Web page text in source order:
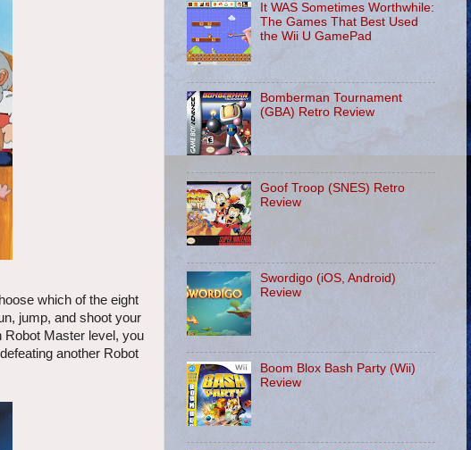
which of the eight
jump, and shoot your
Robot Master level, you
another Robot
It WAS Sometimes Worthwhile:
The Games That Best Used
the Wii U GamePad
Bomberman Tournament
(GBA) Retro Review
Goof Troop (SNES) Retro
Review
Swordigo (iOS, Android)
Review
Boom Blox Bash Party (Wii)
Review